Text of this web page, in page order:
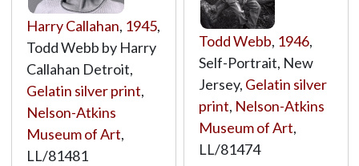
Harry Callahan, 1945,
Todd Webb by Harry
Callahan Detroit,
Gelatin silver print,
Nelson-Atkins
Museum of Art,
LL/81481
Todd Webb, 1946,
Self-Portrait, New
Jersey, Gelatin silver
print, Nelson-Atkins
Museum of Art,
LL/81474